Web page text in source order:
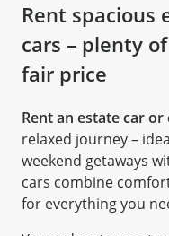
Rent spacious
cars – plenty
fair price
Rent an estate car
relaxed journey –
weekend getaways
cars combine
for everything you